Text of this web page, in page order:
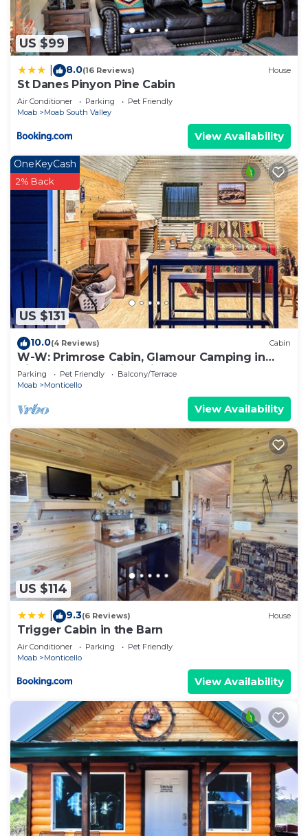
US $99
8.0(16 Reviews) House
St Danes Pinyon Pine Cabin
Air Conditioner Parking
Pet Friendly
Moab
Moab South Valley
View Availability
US $131
OneKeyCash
2% Back
10.0(4 Reviews) Cabin
W-W: Primrose Cabin, Glamour Camping in
Tiny Home Glamping Villa
Parking Pet Friendly
Balcony/Terrace
Moab
Monticello
View Availability
US $114
9.3(6 Reviews) House
Trigger Cabin in the Barn
Air Conditioner Parking
Pet Friendly
Moab
Monticello
View Availability